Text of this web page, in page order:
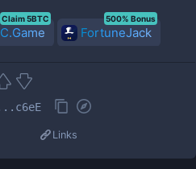
Claim 5BTC
FortuneJack
500% Bonus
Links